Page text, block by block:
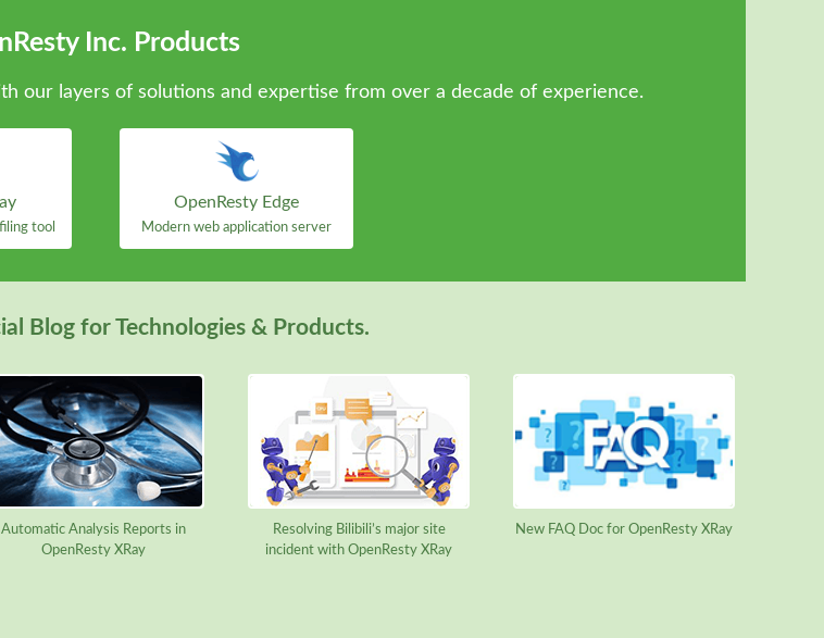
Inc. Products
our layers of solutions and expertise from over a decade of experience.
tool
OpenResty Edge
Modern web application server
Blog for Technologies & Products.
Automatic Analysis Reports in
OpenResty XRay
Resolving Bilibili’s major site
incident with OpenResty XRay
New FAQ Doc for OpenResty XRay